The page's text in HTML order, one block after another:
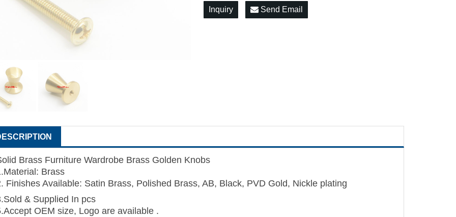
Inquiry Send Email
Brass Furniture Wardrobe Brass Golden Knobs
Brass
Finishes Available: Satin Brass, Polished Brass, AB, Black, PVD Gold, Nickle plating
& Supplied In pcs
OEM size, Logo are available .